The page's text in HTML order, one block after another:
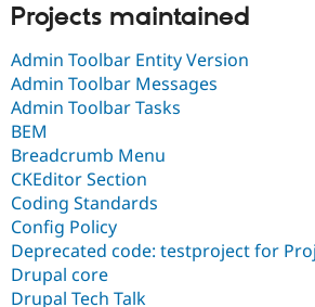
Projects maintained
Admin Toolbar Entity Version
Admin Toolbar Messages
Admin Toolbar Tasks
BEM
Breadcrumb Menu
CKEditor Section
Coding Standards
Config Policy
Deprecated code: testproject for
Drupal core
Drupal Tech Talk